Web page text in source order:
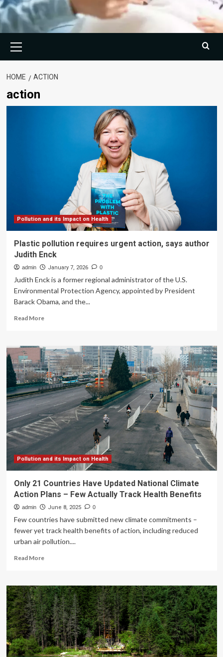
Menu
HOME ACTION
action
Pollution and its Impact on Health
Plastic pollution requires urgent action, says author
Judith Enck
admin January 7, 2026 0
Judith Enck is a former regional administrator of the U.S.
Environmental Protection Agency, appointed by President
Barack Obama, and the...
Read MoreRead
Plastic
pollution
requires
urgent
action,
says
author
Judith
Enck
Pollution and its Impact on Health
Only 21 Countries Have Updated National Climate
Action Plans – Few Actually Track Health Benefits
admin June 8, 2025 0
Few countries have submitted new climate commitments –
fewer yet track health benefits of action, including reduced
urban air pollution....
Read MoreRead
Only
21
Countries
Have
Updated
National
Climate
Action